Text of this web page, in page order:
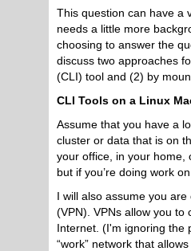
This question can have a
needs a little more
choosing to answer the
discuss two approaches
(CLI) tool and (2) by
CLI Tools on a Linux
Assume that you have a
cluster or data that is on
your office, in your home,
but if you’re doing work
I will also assume you
(VPN). VPNs allow you
Internet. (I'm ignoring the
“work” network that